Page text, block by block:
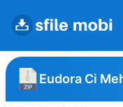
Eudora Ci